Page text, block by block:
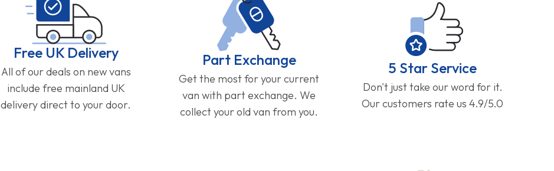
Free UK Delivery
All of our deals on new vans
include free mainland UK
delivery direct to your door.
Part Exchange
Get the most for your current
van with part exchange. We
collect your old van from you.
5 Star Service
Don't just take our word for it.
Our customers rate us 4.9/5.0